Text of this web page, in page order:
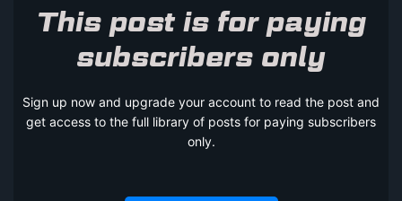
This post is for paying
subscribers only
Sign up now and upgrade your account to read the post and
get access to the full library of posts for paying subscribers
only.